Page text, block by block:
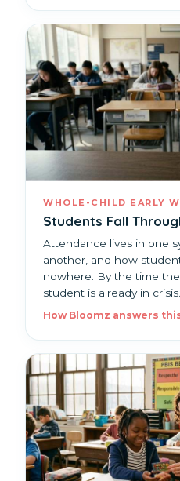
WHOLE-CHILD EARLY
Students Fall
Attendance lives in one
another, and how
nowhere. By the time
student is already in crisis.
How Bloomz answers